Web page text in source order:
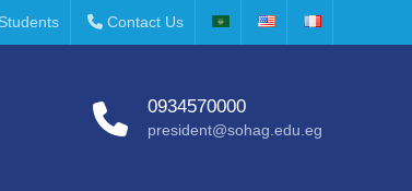
Contact Us
0934570000
president@sohag.edu.eg